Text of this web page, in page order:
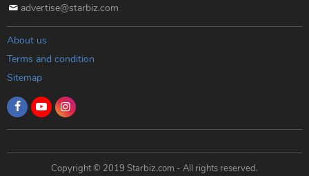
advertise@starbiz.com
About us
Terms and condition
Sitemap
Copyright © 2019 Starbiz.com - All rights reserved.